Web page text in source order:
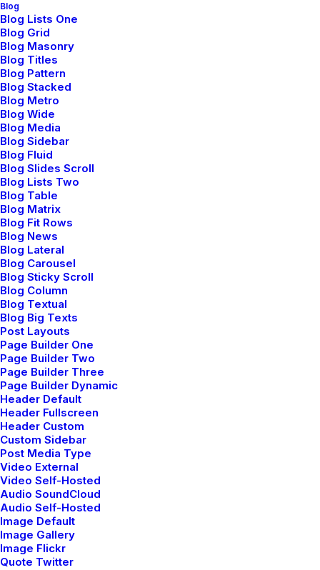
Blog
Blog Lists One
Blog Grid
Blog Masonry
Blog Titles
Blog Pattern
Blog Stacked
Blog Metro
Blog Wide
Blog Media
Blog Sidebar
Blog Fluid
Blog Slides Scroll
Blog Lists Two
Blog Table
Blog Matrix
Blog Fit Rows
Blog News
Blog Lateral
Blog Carousel
Blog Sticky Scroll
Blog Column
Blog Textual
Blog Big Texts
Post Layouts
Page Builder One
Page Builder Two
Page Builder Three
Page Builder Dynamic
Header Default
Header Fullscreen
Header Custom
Custom Sidebar
Post Media Type
Video External
Video Self-Hosted
Audio SoundCloud
Audio Self-Hosted
Image Default
Image Gallery
Image Flickr
Quote Twitter
How to Trust your Intuition when You’re
Making a Decision
When you are alone for days or weeks at a time, you
eventually become drawn to people. Talking to
randos is the norm. I’ll never forget the conversation